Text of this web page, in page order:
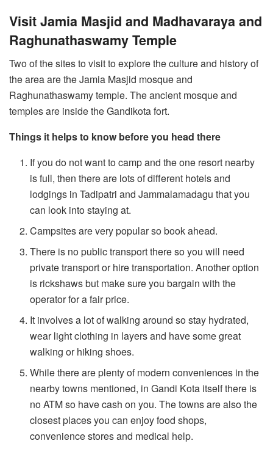
Visit Jamia Masjid and Madhavaraya and
Raghunathaswamy Temple
Two of the sites to visit to explore the culture and history of
the area are the Jamia Masjid mosque and
Raghunathaswamy temple. The ancient mosque and
temples are inside the Gandikota fort.
Things it helps to know before you head there
If you do not want to camp and the one resort nearby
is full, then there are lots of different hotels and
lodgings in Tadipatri and Jammalamadagu that you
can look into staying at.
Campsites are very popular so book ahead.
There is no public transport there so you will need
private transport or hire transportation. Another option
is rickshaws but make sure you bargain with the
operator for a fair price.
It involves a lot of walking around so stay hydrated,
wear light clothing in layers and have some great
walking or hiking shoes.
While there are plenty of modern conveniences in the
nearby towns mentioned, in Gandi Kota itself there is
no ATM so have cash on you. The towns are also the
closest places you can enjoy food shops,
convenience stores and medical help.